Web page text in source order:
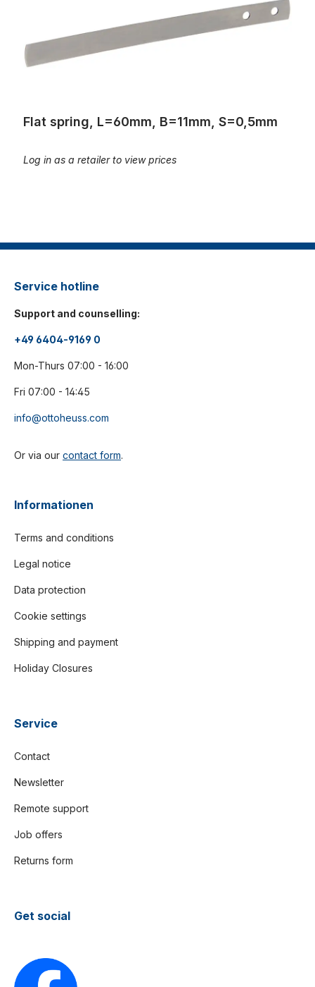
Flat spring, L=60mm, B=11mm, S=0,5mm
Log in as a retailer to view prices
Service hotline
Support and counselling:
+49 6404-9169 0
Mon-Thurs 07:00 - 16:00
Fri 07:00 - 14:45
info@ottoheuss.com
Or via our contact form.
Informationen
Terms and conditions
Legal notice
Data protection
Cookie settings
Shipping and payment
Holiday Closures
Service
Contact
Newsletter
Remote support
Job offers
Returns form
Get social